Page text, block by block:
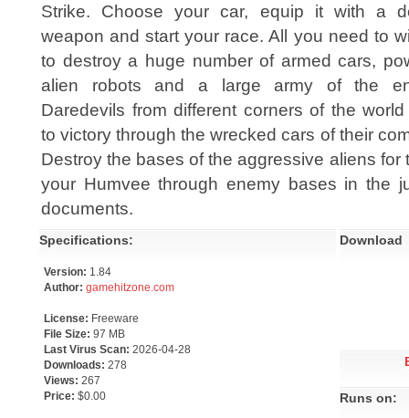
Strike. Choose your car, equip it with a
weapon and start your race. All you need to
to destroy a huge number of armed cars,
alien robots and a large army of the
Daredevils from different corners of the
to victory through the wrecked cars of their
Destroy the bases of the aggressive aliens
your Humvee through enemy bases in the
documents.
Specifications:
Version: 1.84
Author: gamehitzone.com
License: Freeware
File Size: 97 MB
Last Virus Scan: 2026-04-28
Downloads: 278
Views: 267
Price: $0.00
Download
Runs on: